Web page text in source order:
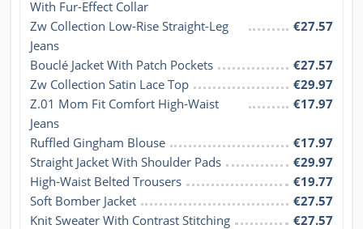
With Fur-Effect Collar
Zw Collection Low-Rise Straight-Leg
Jeans
€27.57
Bouclé Jacket With Patch Pockets
€27.57
Zw Collection Satin Lace Top
€29.97
Z.01 Mom Fit Comfort High-Waist
Jeans
€17.97
Ruffled Gingham Blouse
€17.97
Straight Jacket With Shoulder Pads
€29.97
High-Waist Belted Trousers
€19.77
Soft Bomber Jacket
€27.57
Knit Sweater With Contrast Stitching
€27.57